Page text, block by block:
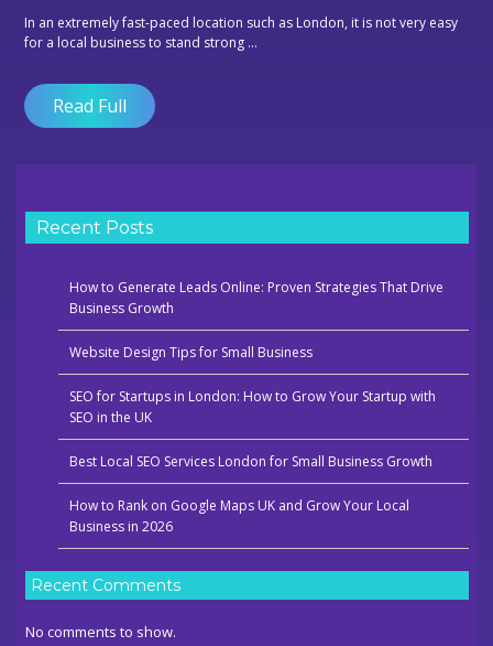
Marketing
Agency
That
In an extremely fast-paced location such as London, it is not very easy
for a local business to stand strong ...
Read Full
Recent Posts
How to Generate Leads Online: Proven Strategies That Drive
Business Growth
Website Design Tips for Small Business
SEO for Startups in London: How to Grow Your Startup with
SEO in the UK
Best Local SEO Services London for Small Business Growth
How to Rank on Google Maps UK and Grow Your Local
Business in 2026
Recent Comments
No comments to show.